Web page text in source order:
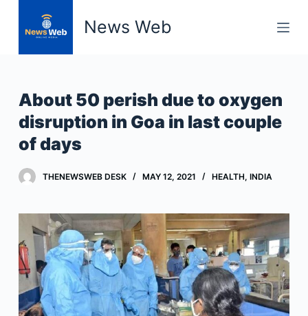
o
c
o
n
News Web
About 50 perish due to oxygen
disruption in Goa in last couple
of days
THENEWSWEB DESK MAY 12, 2021 HEALTH, INDIA